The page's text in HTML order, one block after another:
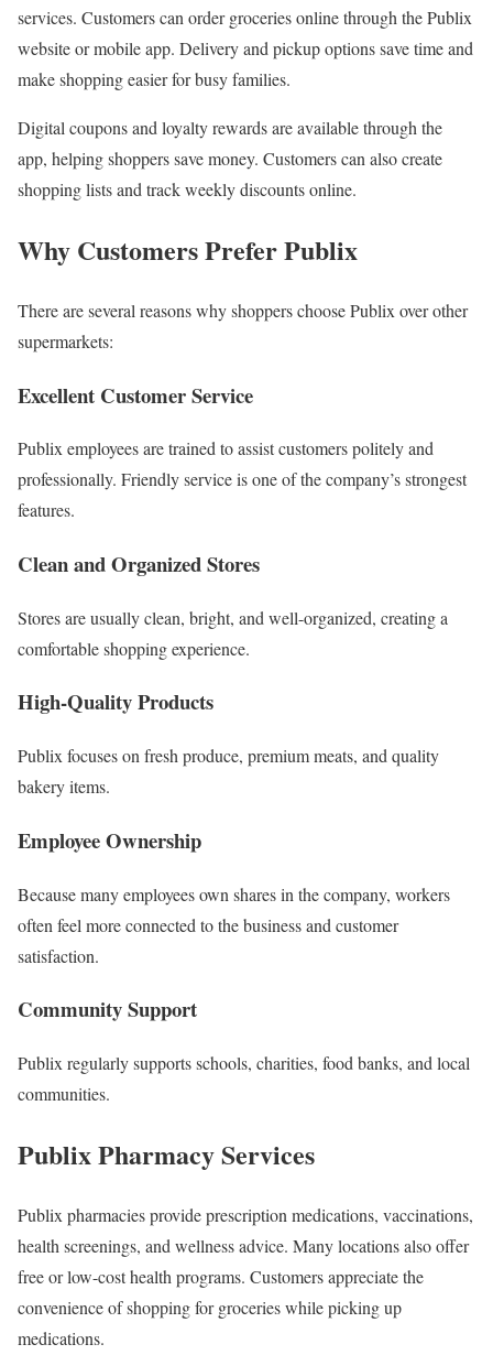
services. Customers can order groceries online through the Publix
website or mobile app. Delivery and pickup options save time and
make shopping easier for busy families.
Digital coupons and loyalty rewards are available through the
app, helping shoppers save money. Customers can also create
shopping lists and track weekly discounts online.
Why Customers Prefer Publix
There are several reasons why shoppers choose Publix over other
supermarkets:
Excellent Customer Service
Publix employees are trained to assist customers politely and
professionally. Friendly service is one of the company’s strongest
features.
Clean and Organized Stores
Stores are usually clean, bright, and well-organized, creating a
comfortable shopping experience.
High-Quality Products
Publix focuses on fresh produce, premium meats, and quality
bakery items.
Employee Ownership
Because many employees own shares in the company, workers
often feel more connected to the business and customer
satisfaction.
Community Support
Publix regularly supports schools, charities, food banks, and local
communities.
Publix Pharmacy Services
Publix pharmacies provide prescription medications, vaccinations,
health screenings, and wellness advice. Many locations also offer
free or low-cost health programs. Customers appreciate the
convenience of shopping for groceries while picking up
medications.